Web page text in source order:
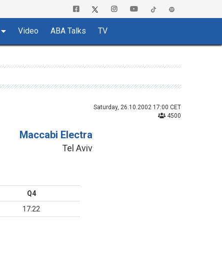
Video ABA Talks TV
Saturday, 26.10.2002 17:00 CET
4500
Maccabi Electra
Tel Aviv
Q4
17:22